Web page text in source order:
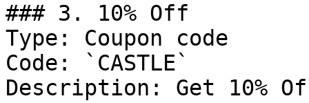
### 3. 10% Off
Type: Coupon code
Code: `CASTLE`
Description: Get 10%